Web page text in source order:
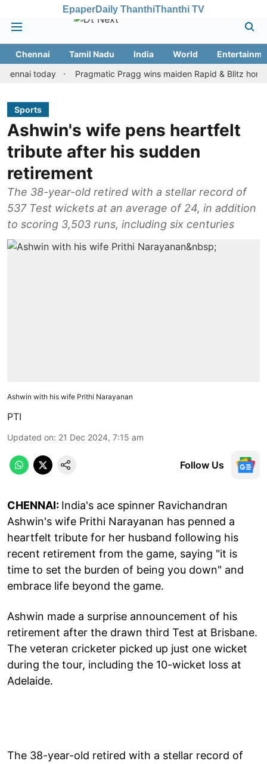
EpaperDaily ThanthiThanthi TV
Chennai Tamil Nadu India World
today
Pragmatic Pragg wins maiden Rapid & Blitz honours in
Sports
Ashwin's wife pens heartfelt
tribute after his sudden
retirement
The 38-year-old retired with a stellar record of
537 Test wickets at an average of 24, in addition
to scoring 3,503 runs, including six centuries
Ashwin with his wife Prithi Narayanan
PTI
Updated on: 21 Dec 2024, 7:15 am
Follow Us
CHENNAI: India's ace spinner Ravichandran
Ashwin's wife Prithi Narayanan has penned a
heartfelt tribute for her husband following his
recent retirement from the game, saying "it is
time to set the burden of being you down" and
embrace life beyond the game.
Ashwin made a surprise announcement of his
retirement after the drawn third Test at Brisbane.
The veteran cricketer picked up just one wicket
during the tour, including the 10-wicket loss at
Adelaide.
The 38-year-old retired with a stellar record of